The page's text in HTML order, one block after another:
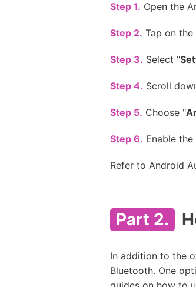
Step 1. Open the
Step 2. Tap on
Step 3. Select "
Step 4. Scroll
Step 5. Choose "
Step 6. Enable
Refer to Android
Part 2.
In addition to the
Bluetooth. One